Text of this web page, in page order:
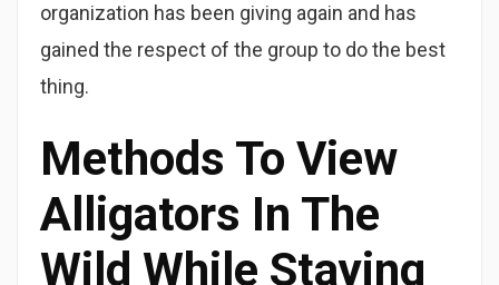
organization has been giving again and has
gained the respect of the group to do the best
thing.
Methods To View
Alligators In The
Wild While Staying